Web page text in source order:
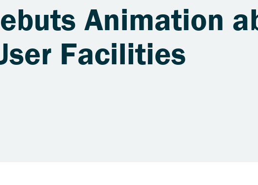
Animation
Facilities